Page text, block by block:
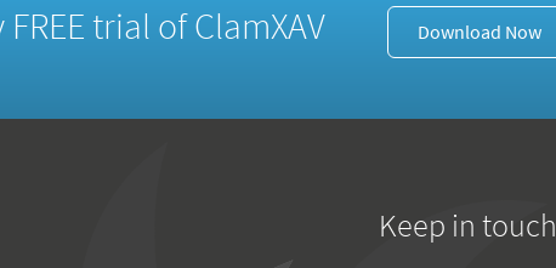
trial of ClamXAV Download Now
Keep in touch